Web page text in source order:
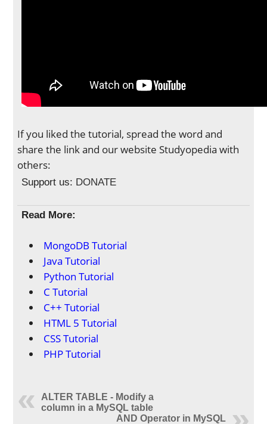
If you liked the tutorial, spread the word and
share the link and our website Studyopedia with
others:
Support us: DONATE
Read More:
MongoDB Tutorial
Java Tutorial
Python Tutorial
C Tutorial
C++ Tutorial
HTML 5 Tutorial
CSS Tutorial
PHP Tutorial
ALTER TABLE - Modify a
column in a MySQL table
AND Operator in MySQL